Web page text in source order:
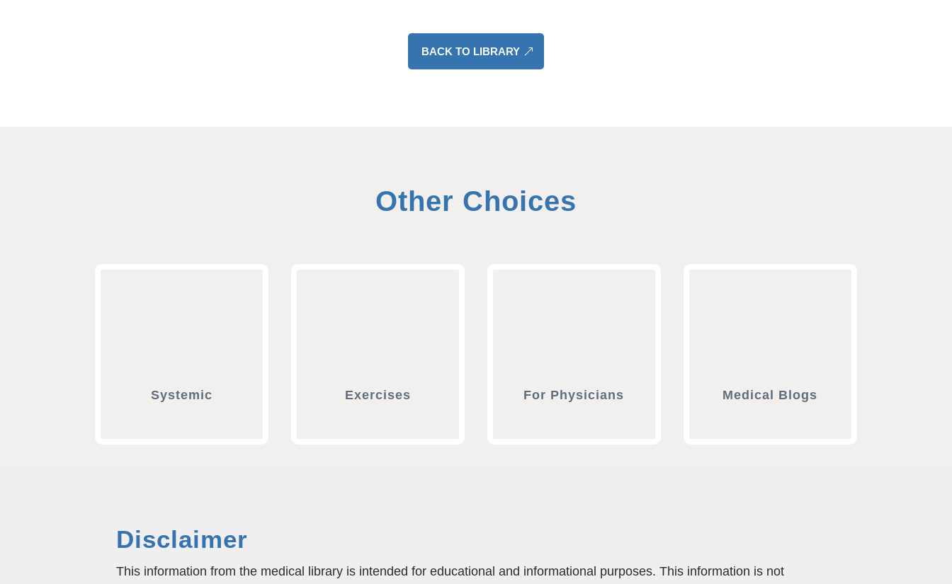
BACK TO LIBRARY
Other Choices
Systemic Exercises For Physicians Medical Blogs
Disclaimer
This information from the medical library is intended for educational and informational purposes. This information is not